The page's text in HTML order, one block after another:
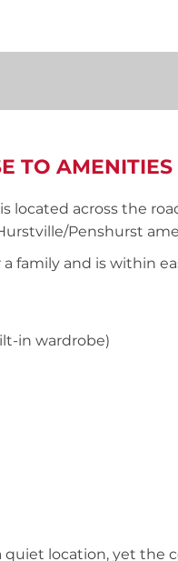
TO AMENITIES
located across the
Penshurst
family and is within
in wardrobe)
location, yet the